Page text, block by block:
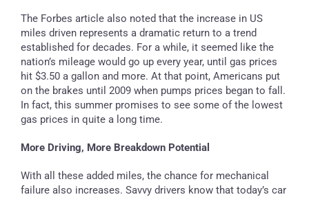
The Forbes article also noted that the increase in US
miles driven represents a dramatic return to a trend
established for decades. For a while, it seemed like the
nation’s mileage would go up every year, until gas prices
hit $3.50 a gallon and more. At that point, Americans put
on the brakes until 2009 when pumps prices began to fall.
In fact, this summer promises to see some of the lowest
gas prices in quite a long time.
More Driving, More Breakdown Potential
With all these added miles, the chance for mechanical
failure also increases. Savvy drivers know that today’s car